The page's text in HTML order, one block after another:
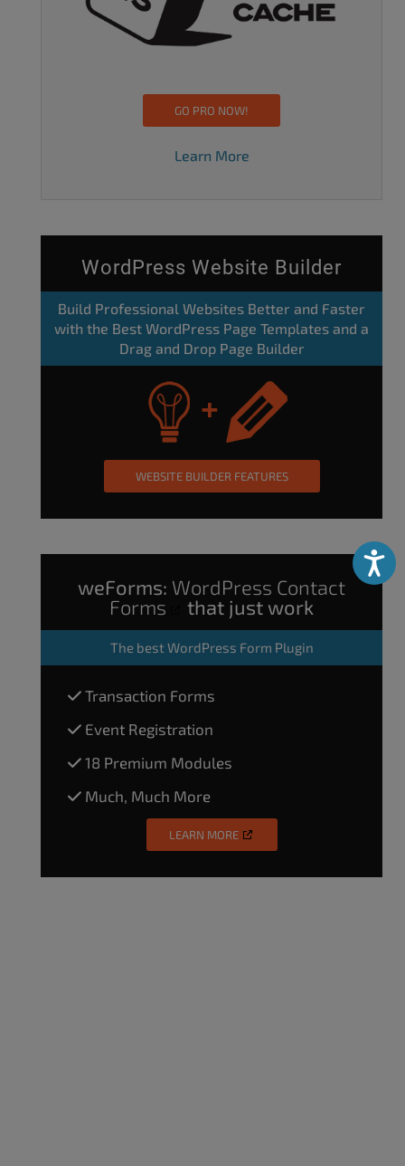
GO PRO NOW!
Learn More
WordPress Website Builder
Build Professional Websites Better and Faster
with the Best WordPress Page Templates and a
Drag and Drop Page Builder
WEBSITE BUILDER FEATURES
weForms: WordPress Contact
Forms
that just work
The best WordPress Form Plugin
Transaction Forms
Event Registration
18 Premium Modules
Much, Much More
LEARN MORE